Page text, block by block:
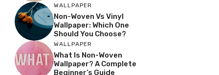
WALLPAPER
Non-Woven Vs Vinyl
Wallpaper: Which One
Should You Choose?
WALLPAPER
What Is Non-Woven
Wallpaper? A Complete
Beginner’s Guide